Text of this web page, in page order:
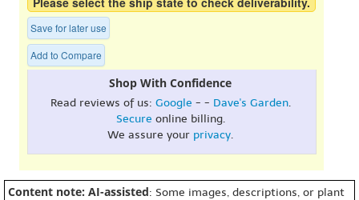
Save for later use
Add to Compare
Shop With Confidence
Read reviews of us: Google - - Dave's Garden.
Secure online billing.
We assure your privacy.
Content note: AI-assisted: Some images, descriptions, or plant